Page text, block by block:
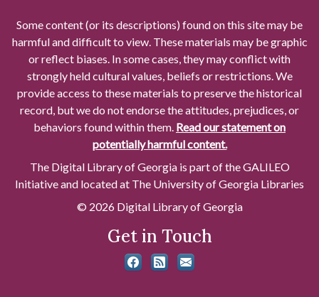
Some content (or its descriptions) found on this site may be
harmful and difficult to view. These materials may be graphic
or reflect biases. In some cases, they may conflict with
strongly held cultural values, beliefs or restrictions. We
provide access to these materials to preserve the historical
record, but we do not endorse the attitudes, prejudices, or
behaviors found within them. Read our statement on
potentially harmful content.
The Digital Library of Georgia is part of the GALILEO
Initiative and located at The University of Georgia Libraries
© 2026 Digital Library of Georgia
Get in Touch